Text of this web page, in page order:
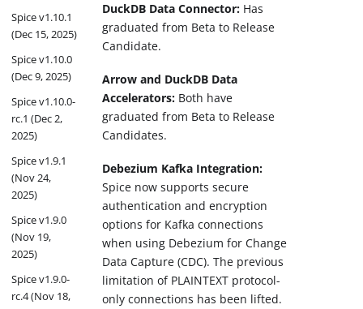
Spice v1.10.1
(Dec 15, 2025)
Spice v1.10.0
(Dec 9, 2025)
Spice v1.10.0-
rc.1 (Dec 2,
2025)
Spice v1.9.1
(Nov 24,
2025)
Spice v1.9.0
(Nov 19,
2025)
Spice v1.9.0-
rc.4 (Nov 18,
DuckDB Data Connector: Has
graduated from Beta to Release
Candidate.
Arrow and DuckDB Data
Accelerators: Both have
graduated from Beta to Release
Candidates.
Debezium Kafka Integration:
Spice now supports secure
authentication and encryption
options for Kafka connections
when using Debezium for Change
Data Capture (CDC). The previous
limitation of PLAINTEXT protocol-
only connections has been lifted.